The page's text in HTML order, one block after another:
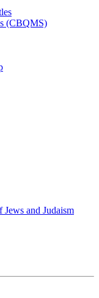
(CBQMS)
Jews and Judaism